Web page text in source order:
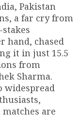
Pakistan
a far cry from
hand, chased
it in just 15.5
from
Sharma.
widespread
are